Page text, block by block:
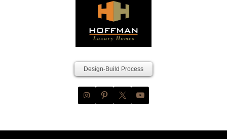
Design-Build Process